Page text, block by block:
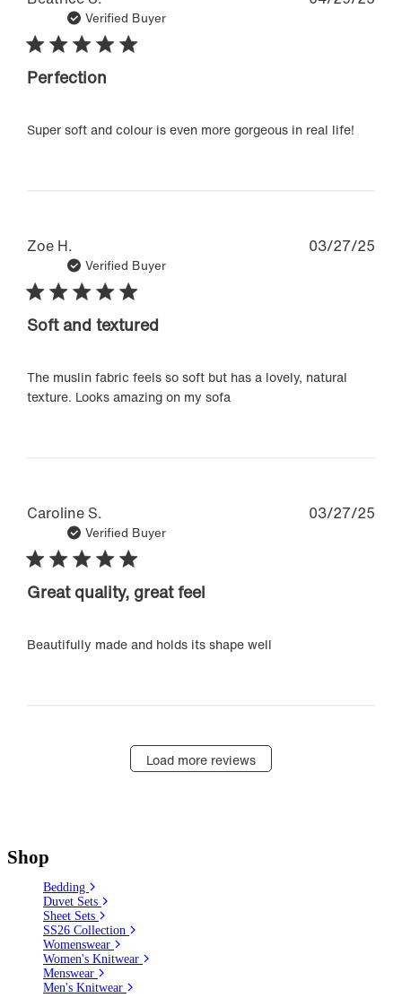
Verified Buyer
Perfection
Super soft and colour is even more gorgeous in real life!
Zoe H.
Verified Buyer
Soft and textured
The muslin fabric feels so soft but has a lovely, natural
texture. Looks amazing on my sofa
03/27/25
Caroline S.
Verified Buyer
Great quality, great feel
Beautifully made and holds its shape well
03/27/25
Load more reviews
Shop
Bedding
Duvet Sets
Sheet Sets
SS26 Collection
Womenswear
Women's Knitwear
Menswear
Men's Knitwear